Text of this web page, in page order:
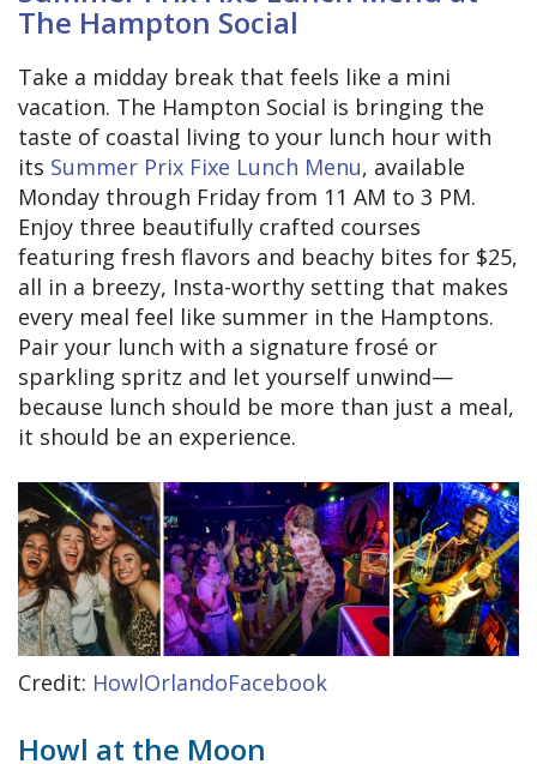
The Hampton Social
Take a midday break that feels like a mini
vacation. The Hampton Social is bringing the
taste of coastal living to your lunch hour with
its Summer Prix Fixe Lunch Menu, available
Monday through Friday from 11 AM to 3 PM.
Enjoy three beautifully crafted courses
featuring fresh flavors and beachy bites for $25,
all in a breezy, Insta-worthy setting that makes
every meal feel like summer in the Hamptons.
Pair your lunch with a signature frosé or
sparkling spritz and let yourself unwind—
because lunch should be more than just a meal,
it should be an experience.
Credit: HowlOrlandoFacebook
Howl at the Moon